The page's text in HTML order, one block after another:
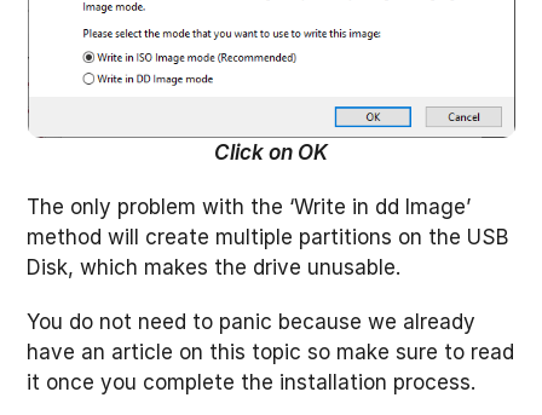
Click on OK
The only problem with the ‘Write in dd Image’
method will create multiple partitions on the USB
Disk, which makes the drive unusable.
You do not need to panic because we already
have an article on this topic so make sure to read
it once you complete the installation process.